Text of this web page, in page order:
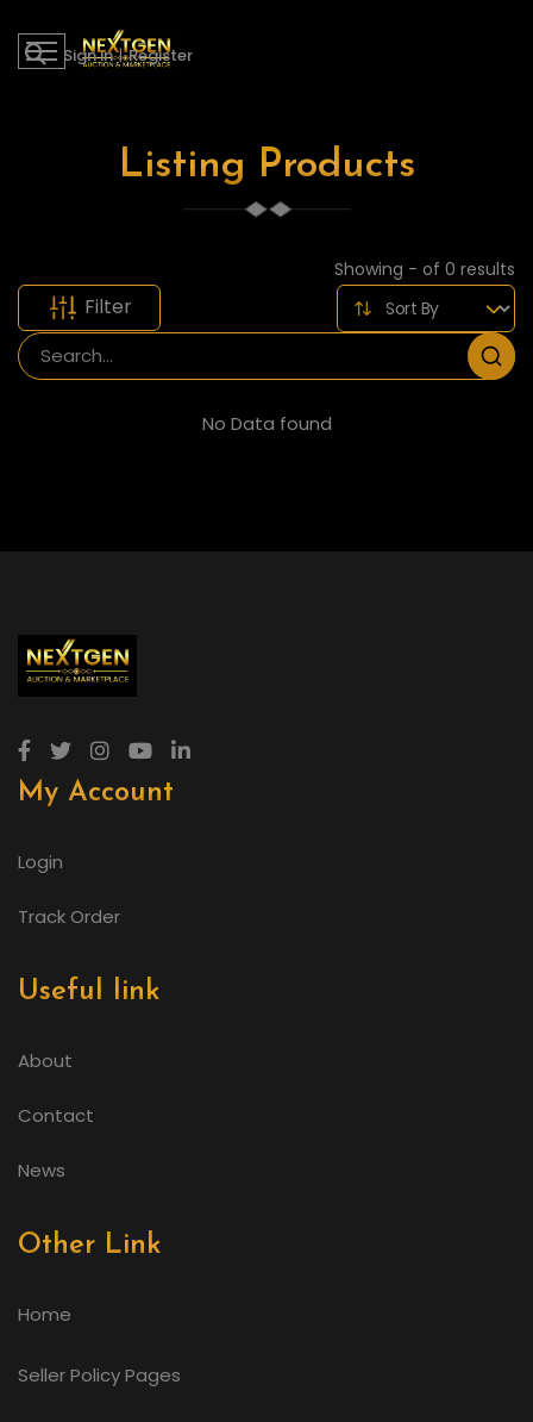
Sign in | Register
Listing Products
Showing - of 0 results
Filter
No Data found
My Account
Login
Track Order
Useful link
About
Contact
News
Other Link
Home
Seller Policy Pages